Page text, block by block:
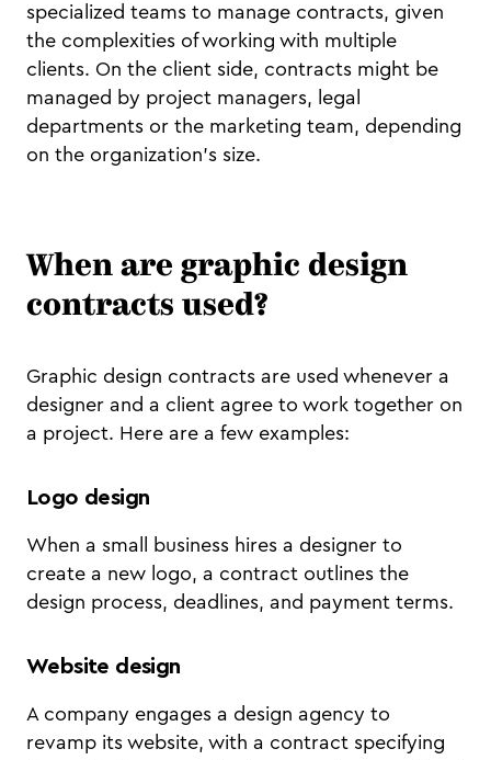
specialized teams to manage contracts, given
the complexities of working with multiple
clients. On the client side, contracts might be
managed by project managers, legal
departments or the marketing team, depending
on the organization’s size.
When are graphic design
contracts used?
Graphic design contracts are used whenever a
designer and a client agree to work together on
a project. Here are a few examples:
Logo design
When a small business hires a designer to
create a new logo, a contract outlines the
design process, deadlines, and payment terms.
Website design
A company engages a design agency to
revamp its website, with a contract specifying